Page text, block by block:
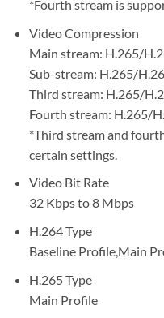
*Fourth stream is
Video Compression
Main stream: H.265/
Sub-stream: H.265/
Third stream: H.265/
Fourth stream: H.265/
*Third stream and
certain settings.
Video Bit Rate
32 Kbps to 8 Mbps
H.264 Type
Baseline Profile,Main
H.265 Type
Main Profile